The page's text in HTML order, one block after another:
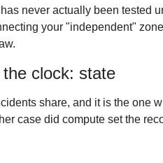
never actually been tested
your "independent"
clock: state
share, and it is the one
case did compute set the